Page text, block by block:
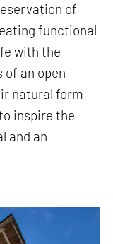
of
functional
with the
of an open
natural form
inspire the
and an